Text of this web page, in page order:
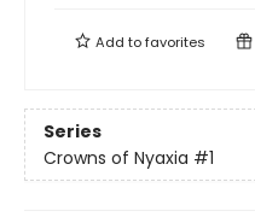
Add tofavorites
Series
Crowns of Nyaxia #1